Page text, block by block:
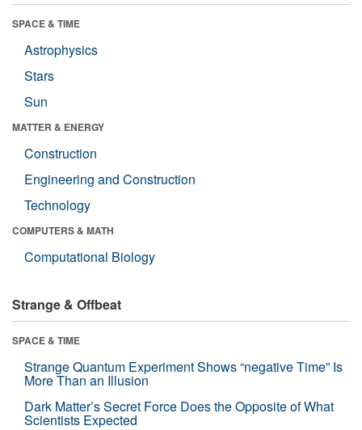
SPACE & TIME
Astrophysics
Stars
Sun
MATTER & ENERGY
Construction
Engineering and Construction
Technology
COMPUTERS & MATH
Computational Biology
Strange & Offbeat
SPACE & TIME
Strange Quantum Experiment Shows “negative Time” Is
More Than an Illusion
Dark Matter’s Secret Force Does the Opposite of What
Scientists Expected